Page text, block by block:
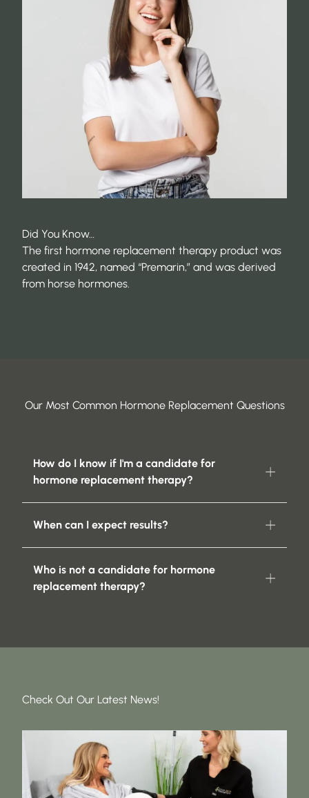
Did You Know…
The first hormone replacement therapy product was
created in 1942, named “Premarin,” and was derived
from horse hormones.
Our Most Common Hormone Replacement Questions
How do I know if I'm a candidate for
hormone replacement therapy?
When can I expect results?
Who is not a candidate for hormone
replacement therapy?
Check Out Our Latest News!